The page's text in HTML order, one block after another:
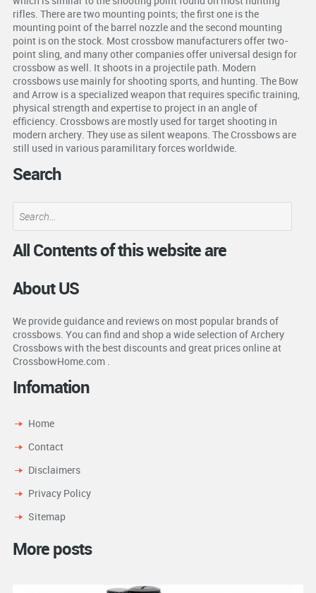
rifles. There are two mounting points; the first one is the
mounting point of the barrel nozzle and the second mounting
point is on the stock. Most crossbow manufacturers offer two-
point sling, and many other companies offer universal design for
crossbow as well. It shoots in a projectile path. Modern
crossbows use mainly for shooting sports, and hunting. The Bow
and Arrow is a specialized weapon that requires specific training,
physical strength and expertise to project in an angle of
efficiency. Crossbows are mostly used for target shooting in
modern archery. They use as silent weapons. The Crossbows are
still used in various paramilitary forces worldwide.
Search
All Contents of this website are
About US
We provide guidance and reviews on most popular brands of
crossbows. You can find and shop a wide selection of Archery
Crossbows with the best discounts and great prices online at
CrossbowHome.com .
Infomation
Home
Contact
Disclaimers
Privacy Policy
Sitemap
More posts